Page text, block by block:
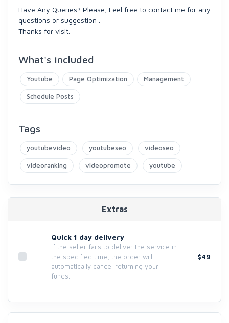
Have Any Queries? Please, Feel free to contact me for any
questions or suggestion .
Thanks for visit.
What's included
Youtube Page Optimization Management
Schedule Posts
Tags
youtubevideo youtubeseo videoseo
videoranking videopromote youtube
Extras
Quick 1 day delivery
If the seller fails to deliver the service in
the specified time, the order will
automatically cancel returning your
funds.
$49